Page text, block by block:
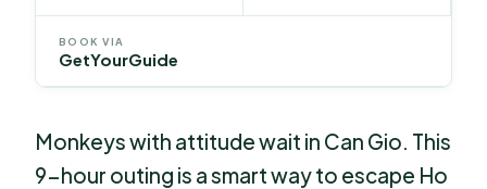
BOOK VIA
GetYourGuide
Monkeys with attitude wait in Can Gio. This
9-hour outing is a smart way to escape Ho